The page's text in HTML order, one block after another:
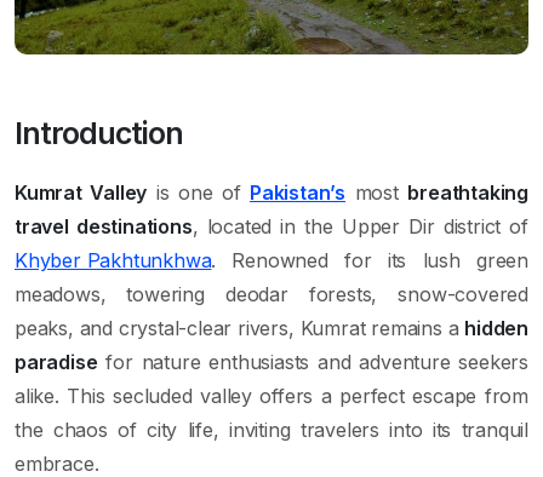
Introduction
Kumrat Valley is one of Pakistan’s most breathtaking
travel destinations, located in the Upper Dir district of
Khyber Pakhtunkhwa. Renowned for its lush green
meadows, towering deodar forests, snow-covered
peaks, and crystal-clear rivers, Kumrat remains a hidden
paradise for nature enthusiasts and adventure seekers
alike. This secluded valley offers a perfect escape from
the chaos of city life, inviting travelers into its tranquil
embrace.